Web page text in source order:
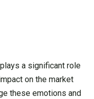
a significant role
on the market
these emotions and